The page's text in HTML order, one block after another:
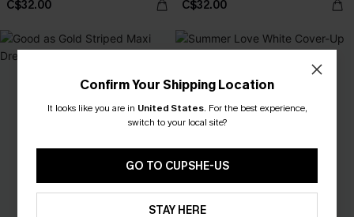
C$32.00 C$32.00
Confirm Your Shipping Location
It looks like you are in United States. For the best experience,
switch to your local site?
GO TO CUPSHE-US
STAY HERE